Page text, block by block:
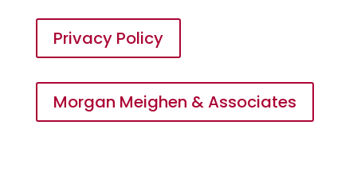
Privacy Policy
Morgan Meighen & Associates